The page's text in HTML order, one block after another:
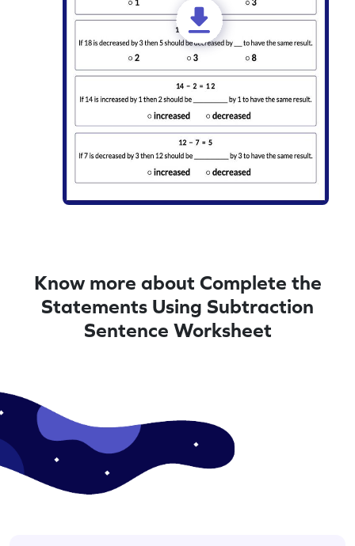
Know more about Complete the
Statements Using Subtraction
Sentence Worksheet